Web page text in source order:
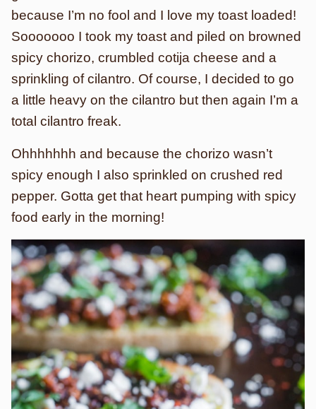
because I’m no fool and I love my toast loaded!
Sooooooo I took my toast and piled on browned
spicy chorizo, crumbled cotija cheese and a
sprinkling of cilantro. Of course, I decided to go
a little heavy on the cilantro but then again I’m a
total cilantro freak.
Ohhhhhhh and because the chorizo wasn’t
spicy enough I also sprinkled on crushed red
pepper. Gotta get that heart pumping with spicy
food early in the morning!